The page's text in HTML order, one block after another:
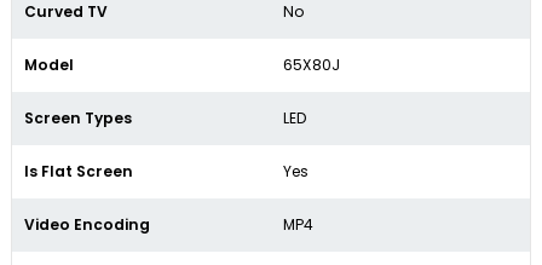
Curved TV No
Model 65X80J
Screen Types LED
Is Flat Screen Yes
Video Encoding MP4